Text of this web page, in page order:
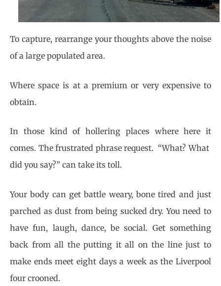
To capture, rearrange your thoughts above the noise
of a large populated area.
Where space is at a premium or very expensive to
obtain.
In those kind of hollering places where here it
comes. The frustrated phrase request. “What? What
did you say?” can take its toll.
Your body can get battle weary, bone tired and just
parched as dust from being sucked dry. You need to
have fun, laugh, dance, be social. Get something
back from all the putting it all on the line just to
make ends meet eight days a week as the Liverpool
four crooned.